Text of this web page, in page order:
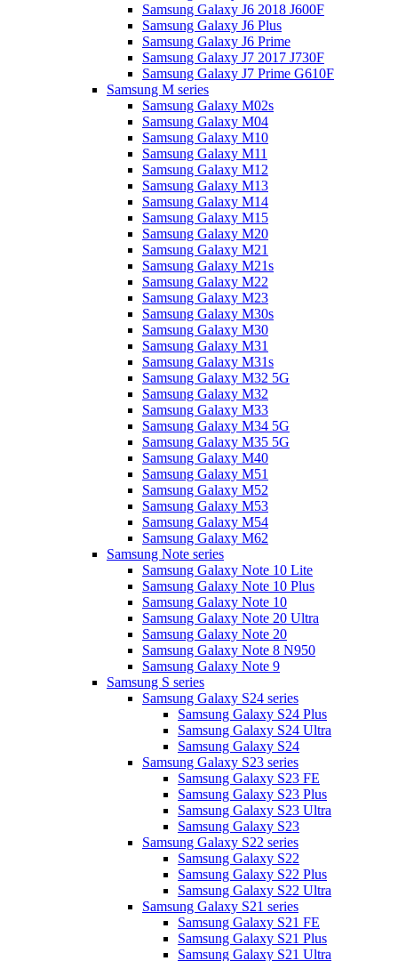
Samsung Galaxy J6 2018 J600F
Samsung Galaxy J6 Plus
Samsung Galaxy J6 Prime
Samsung Galaxy J7 2017 J730F
Samsung Galaxy J7 Prime G610F
Samsung M series
Samsung Galaxy M02s
Samsung Galaxy M04
Samsung Galaxy M10
Samsung Galaxy M11
Samsung Galaxy M12
Samsung Galaxy M13
Samsung Galaxy M14
Samsung Galaxy M15
Samsung Galaxy M20
Samsung Galaxy M21
Samsung Galaxy M21s
Samsung Galaxy M22
Samsung Galaxy M23
Samsung Galaxy M30s
Samsung Galaxy M30
Samsung Galaxy M31
Samsung Galaxy M31s
Samsung Galaxy M32 5G
Samsung Galaxy M32
Samsung Galaxy M33
Samsung Galaxy M34 5G
Samsung Galaxy M35 5G
Samsung Galaxy M40
Samsung Galaxy M51
Samsung Galaxy M52
Samsung Galaxy M53
Samsung Galaxy M54
Samsung Galaxy M62
Samsung Note series
Samsung Galaxy Note 10 Lite
Samsung Galaxy Note 10 Plus
Samsung Galaxy Note 10
Samsung Galaxy Note 20 Ultra
Samsung Galaxy Note 20
Samsung Galaxy Note 8 N950
Samsung Galaxy Note 9
Samsung S series
Samsung Galaxy S24 series
Samsung Galaxy S24 Plus
Samsung Galaxy S24 Ultra
Samsung Galaxy S24
Samsung Galaxy S23 series
Samsung Galaxy S23 FE
Samsung Galaxy S23 Plus
Samsung Galaxy S23 Ultra
Samsung Galaxy S23
Samsung Galaxy S22 series
Samsung Galaxy S22
Samsung Galaxy S22 Plus
Samsung Galaxy S22 Ultra
Samsung Galaxy S21 series
Samsung Galaxy S21 FE
Samsung Galaxy S21 Plus
Samsung Galaxy S21 Ultra